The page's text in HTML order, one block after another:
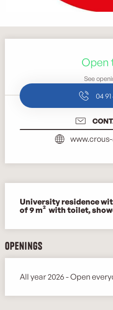
Open
See
04
University residence
of 9 m²  with toilet,
Openings
All year 2026 - Open